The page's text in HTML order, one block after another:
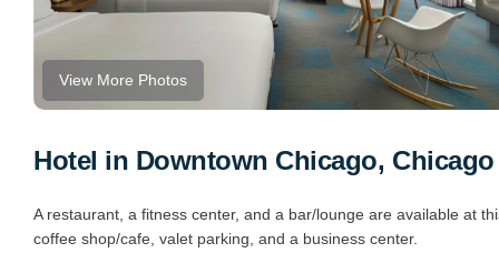
View More Photos
Hotel in Downtown Chicago, Chicago
A restaurant, a fitness center, and a bar/lounge are available at
coffee shop/cafe, valet parking, and a business center.